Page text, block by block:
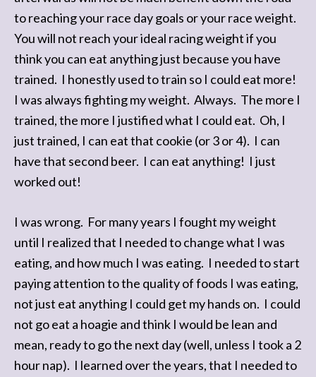
to reaching your race day goals or your race weight.
You will not reach your ideal racing weight if you
think you can eat anything just because you have
trained. I honestly used to train so I could eat more!
I was always fighting my weight. Always. The more I
trained, the more I justified what I could eat. Oh, I
just trained, I can eat that cookie (or 3 or 4). I can
have that second beer. I can eat anything! I just
worked out!
I was wrong. For many years I fought my weight
until I realized that I needed to change what I was
eating, and how much I was eating. I needed to start
paying attention to the quality of foods I was eating,
not just eat anything I could get my hands on. I could
not go eat a hoagie and think I would be lean and
mean, ready to go the next day (well, unless I took a 2
hour nap). I learned over the years, that I needed to